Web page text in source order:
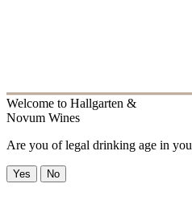
Welcome to Hallgarten &
Novum Wines
Are you of legal drinking age in
Yes No